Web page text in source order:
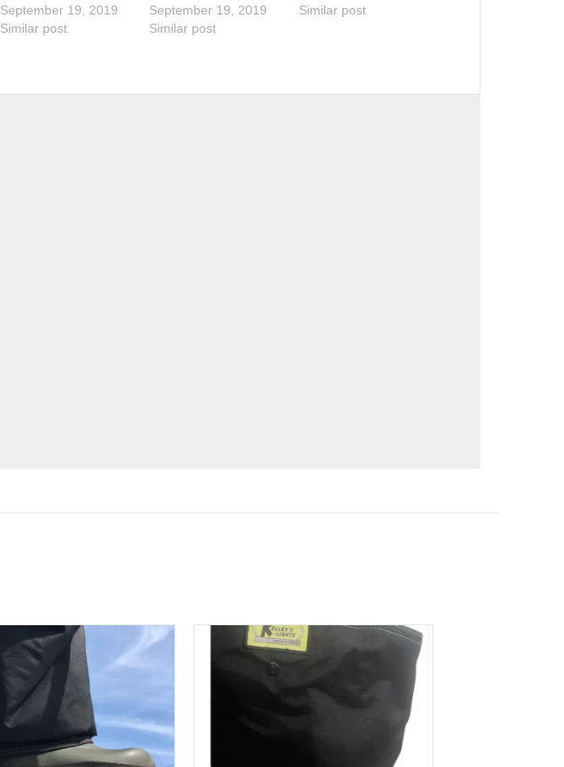
September 19, 2019
Similar post
September 19, 2019
Similar post
Similar post